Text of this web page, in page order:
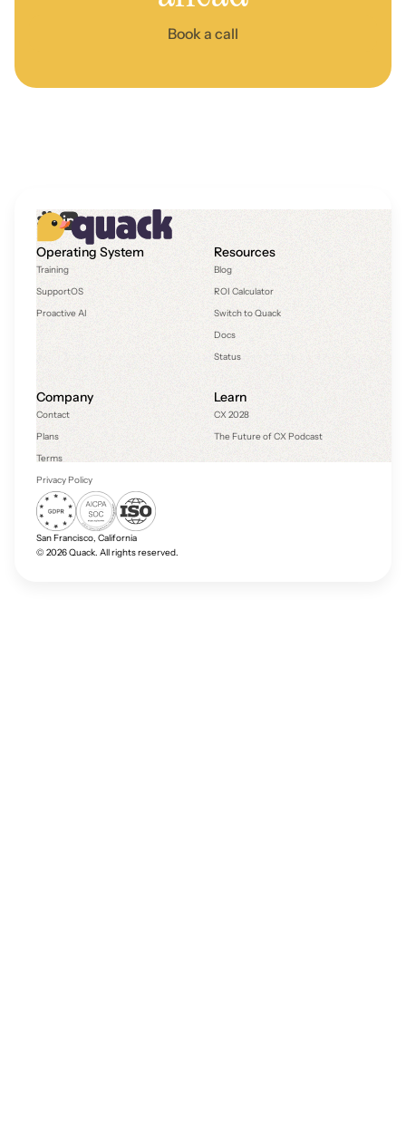
Book a call
Operating System
Training
SupportOS
Proactive AI
Resources
Blog
ROI Calculator
Switch to Quack
Docs
Status
Company
Contact
Plans
Terms
Privacy Policy
Learn
CX 2028
The Future of CX Podcast
San Francisco, California
© 2026Quack. All rights reserved.